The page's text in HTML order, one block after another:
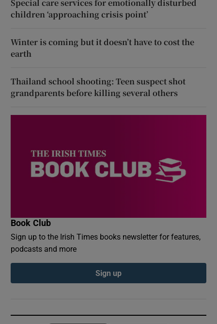
Special care services for emotionally disturbed
children ‘approaching crisis point’
Winter is coming but it doesn’t have to cost the
earth
Thailand school shooting: Teen suspect shot
grandparents before killing several others
Book Club
Sign up to the Irish Times books newsletter for features,
podcasts and more
Sign up